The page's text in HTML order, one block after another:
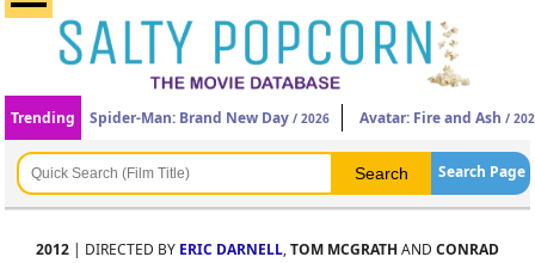
Trending Spider-Man: Brand New Day / 2026 Avatar: Fire and Ash /
Search Page
2012 | DIRECTED BY ERIC DARNELL,TOM MCGRATH AND CONRAD